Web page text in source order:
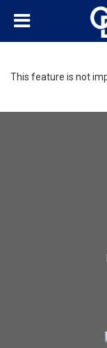
This feature is not